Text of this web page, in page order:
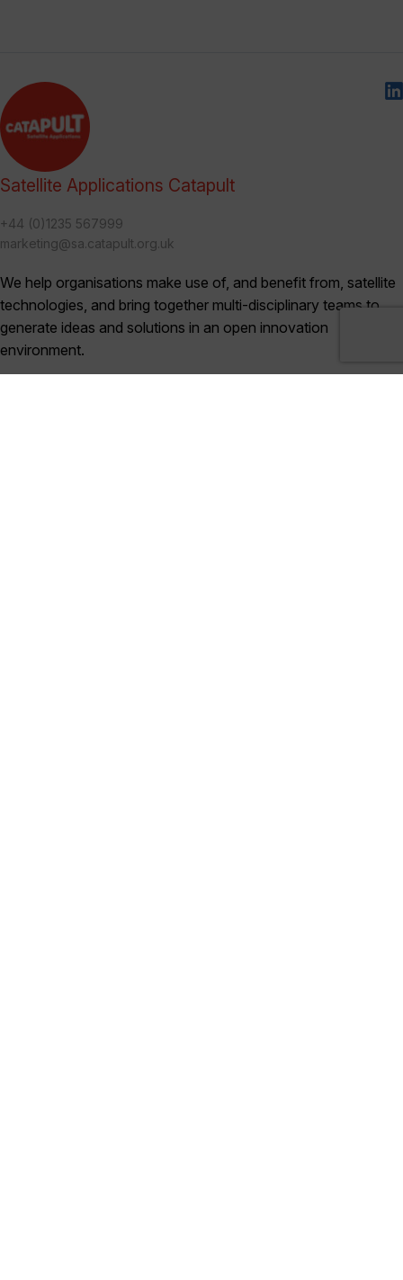
Satellite Applications Catapult
+44 (0)1235 567999
marketing@sa.catapult.org.uk
We help organisations make use of, and benefit from, satellite
technologies, and bring together multi-disciplinary teams to
generate ideas and solutions in an open innovation
environment.